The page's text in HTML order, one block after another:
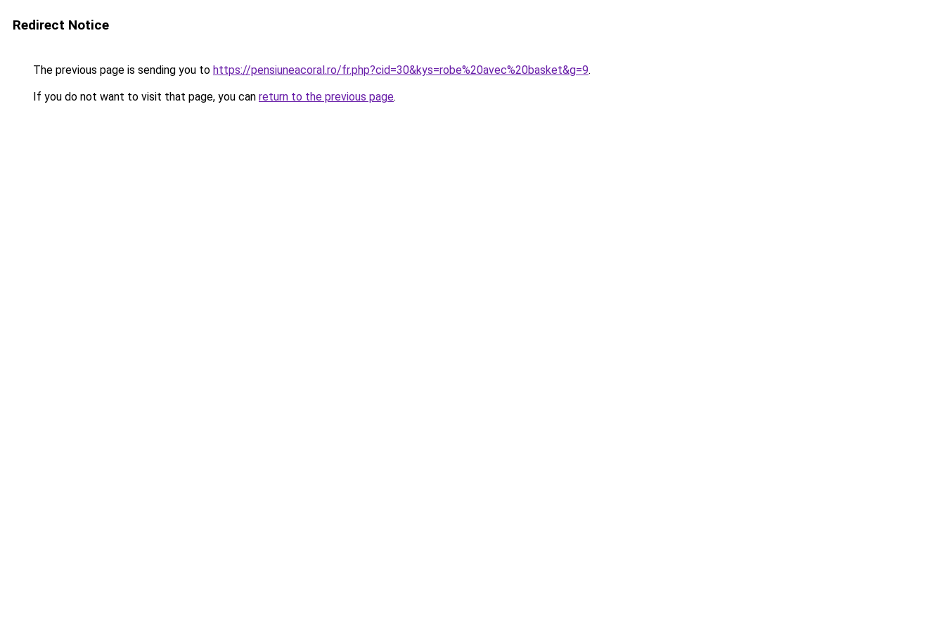
Redirect Notice
The previous page is sending you to https://pensiuneacoral.ro/fr.php?cid=30&kys=robe%20avec%20basket&g=9.
If you do not want to visit that page, you can return to the previous page.